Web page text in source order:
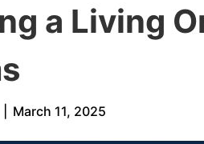
a Living
March 11, 2025